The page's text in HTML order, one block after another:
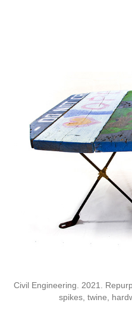
Civil Engineering. 2021.
spikes, twine,